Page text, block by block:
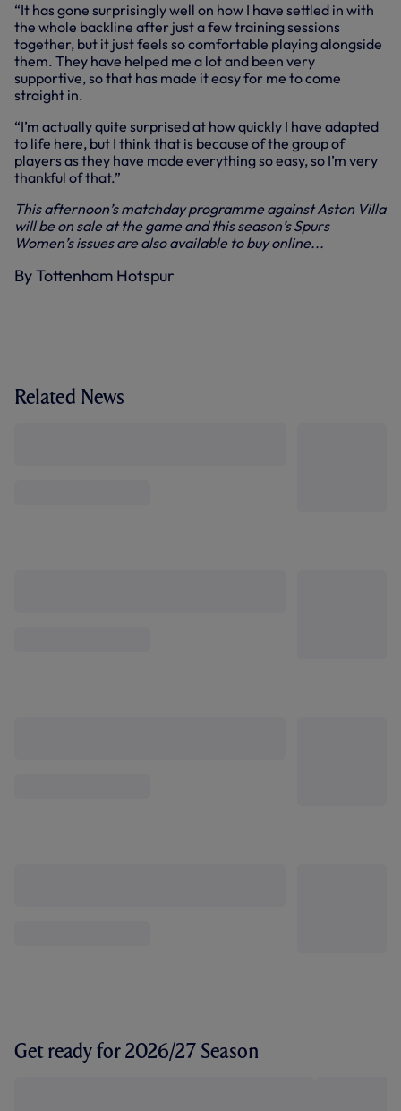
“It has gone surprisingly well on how I have settled in with
the whole backline after just a few training sessions
together, but it just feels so comfortable playing alongside
them. They have helped me a lot and been very
supportive, so that has made it easy for me to come
straight in.
“I’m actually quite surprised at how quickly I have adapted
to life here, but I think that is because of the group of
players as they have made everything so easy, so I’m very
thankful of that.”
This afternoon’s matchday programme against Aston Villa
will be on sale at the game and this season’s Spurs
Women’s issues are also available to buy online...
By Tottenham Hotspur
Related News
Get ready for 2026/27 Season